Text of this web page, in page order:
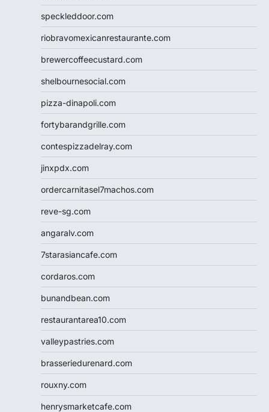
speckleddoor.com
riobravomexicanrestaurante.com
brewercoffeecustard.com
shelbournesocial.com
pizza-dinapoli.com
fortybarandgrille.com
contespizzadelray.com
jinxpdx.com
ordercarnitasel7machos.com
reve-sg.com
angaralv.com
7starasiancafe.com
cordaros.com
bunandbean.com
restaurantarea10.com
valleypastries.com
brasseriedurenard.com
rouxny.com
henrysmarketcafe.com